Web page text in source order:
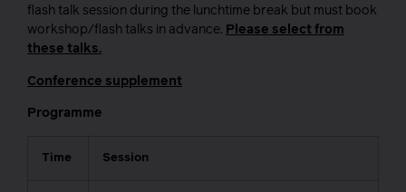
flash talk session during the lunchtime break but must book
workshop/flash talks in advance. Please select from
these talks.
Conference supplement
Programme
Time Session